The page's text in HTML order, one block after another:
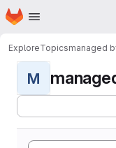
Skip to main content
Homepage
ExploreTopicsmanaged
M